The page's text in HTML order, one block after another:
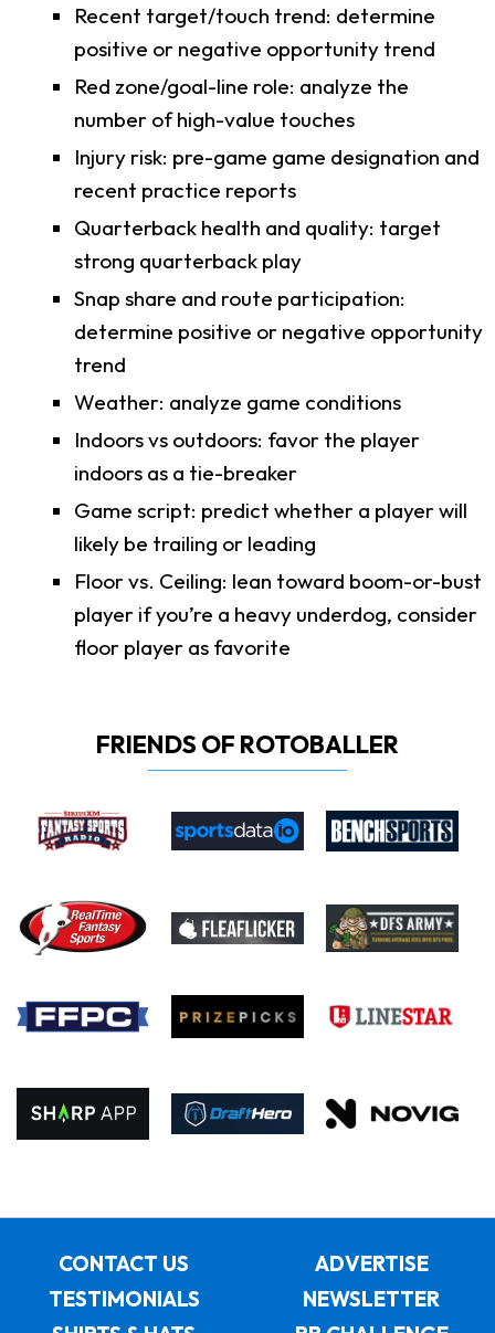
Recent target/touch trend: determine
positive or negative opportunity trend
Red zone/goal-line role: analyze the
number of high-value touches
Injury risk: pre-game game designation and
recent practice reports
Quarterback health and quality: target
strong quarterback play
Snap share and route participation:
determine positive or negative opportunity
trend
Weather: analyze game conditions
Indoors vs outdoors: favor the player
indoors as a tie-breaker
Game script: predict whether a player will
likely be trailing or leading
Floor vs. Ceiling: lean toward boom-or-bust
player if you’re a heavy underdog, consider
floor player as favorite
FRIENDS OF ROTOBALLER
CONTACT US
ADVERTISE
TESTIMONIALS
NEWSLETTER